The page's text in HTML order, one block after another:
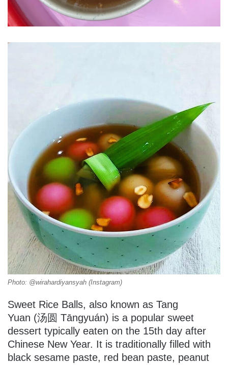
Photo: @wirahardiyansyah (Instagram)
Sweet Rice Balls, also known as Tang
Yuan (汤圆 Tāngyuán) is a popular sweet
dessert typically eaten on the 15th day after
Chinese New Year. It is traditionally filled with
black sesame paste, red bean paste, peanut